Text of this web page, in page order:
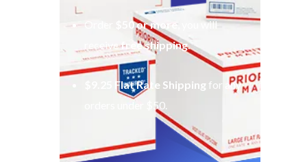
Order $50 or more , you will
receivefree shipping.
$9.25 Flat Rate Shipping for any
orders under $50.